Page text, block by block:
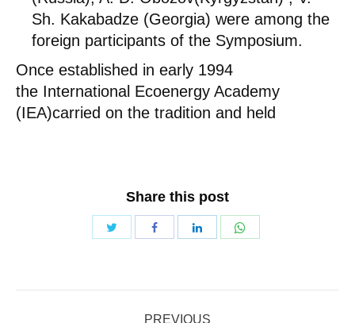
Sh. Kakabadze (Georgia) were among the
foreign participants of the Symposium.
Once established in early 1994
the International Ecoenergy Academy
(IEA)carried on the tradition and held
Share this post
ShareShare Share
PREVIOUS